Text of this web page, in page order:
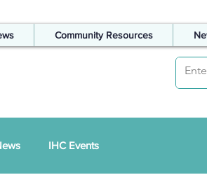
Community Resources
IHC Events